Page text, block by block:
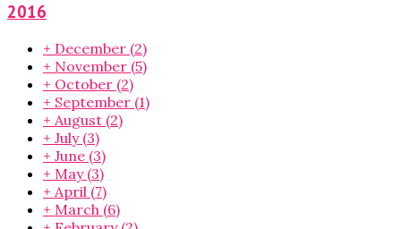
2016
+ December (2)
+ November (5)
+ October (2)
+ September (1)
+ August (2)
+ July (3)
+ June (3)
+ May (3)
+ April (7)
+ March (6)